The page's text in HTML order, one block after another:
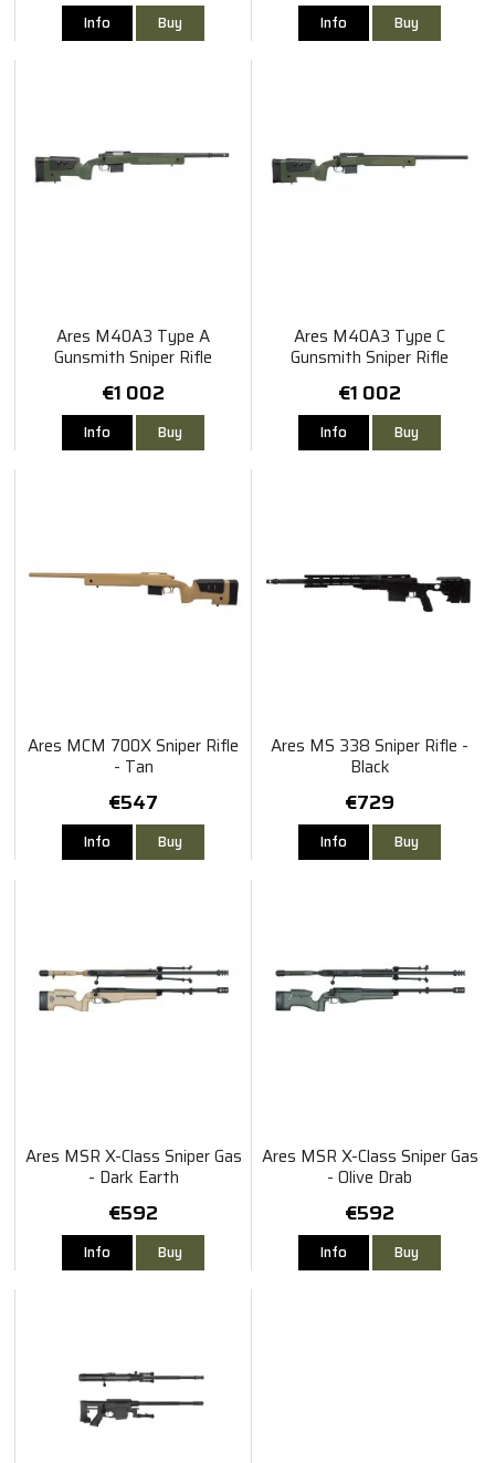
Info Buy Info Buy
Ares M40A3 Type A
Gunsmith Sniper Rifle
€1 002
Info Buy
Ares M40A3 Type C
Gunsmith Sniper Rifle
€1 002
Info Buy
Ares MCM 700X Sniper Rifle
- Tan
€547
Info Buy
Ares MS 338 Sniper Rifle -
Black
€729
Info Buy
Ares MSR X-Class Sniper Gas
- Dark Earth
€592
Info Buy
Ares MSR X-Class Sniper Gas
- Olive Drab
€592
Info Buy